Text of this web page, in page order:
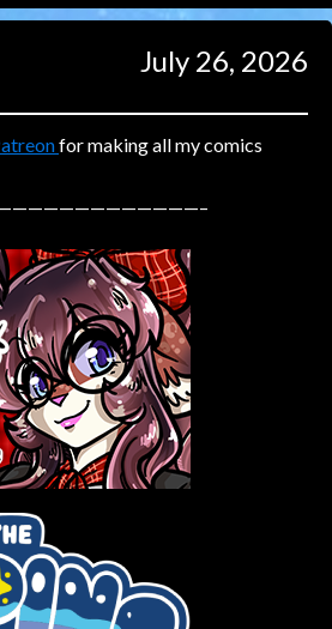
18+
July 26, 2026
for making all my comics